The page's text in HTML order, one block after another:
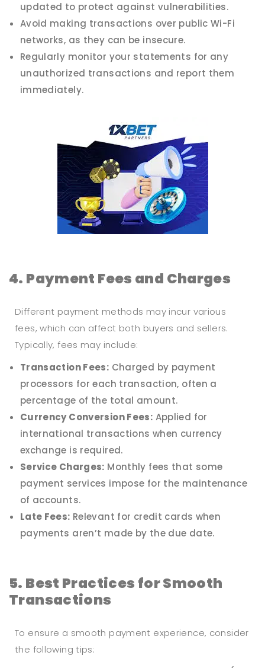
updated to protect against vulnerabilities.
Avoid making transactions over public Wi-Fi
networks, as they can be insecure.
Regularly monitor your statements for any
unauthorized transactions and report them
immediately.
4. Payment Fees and Charges
Different payment methods may incur various
fees, which can affect both buyers and sellers.
Typically, fees may include:
Transaction Fees: Charged by payment
processors for each transaction, often a
percentage of the total amount.
Currency Conversion Fees: Applied for
international transactions when currency
exchange is required.
Service Charges: Monthly fees that some
payment services impose for the maintenance
of accounts.
Late Fees: Relevant for credit cards when
payments aren’t made by the due date.
5. Best Practices for Smooth
Transactions
To ensure a smooth payment experience, consider
the following tips: